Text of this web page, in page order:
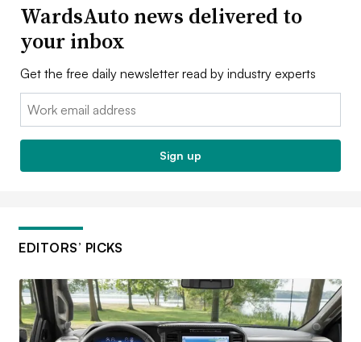
WardsAuto news delivered to
your inbox
Get the free daily newsletter read by industry experts
Email:
Sign up
EDITORS’ PICKS